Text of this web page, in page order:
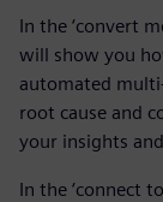
In the ‘convert
will show you
automated
root cause and
your insights
In the ‘connect